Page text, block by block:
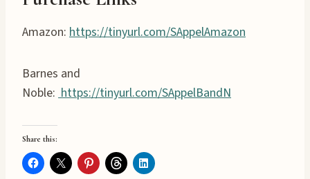
Amazon: https://tinyurl.com/SAppelAmazon
Barnes and
Noble: https://tinyurl.com/SAppelBandN
Share this: